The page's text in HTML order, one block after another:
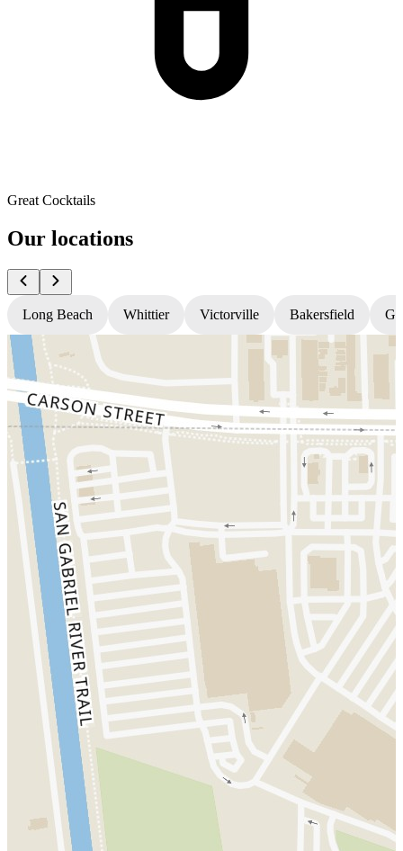
Great Cocktails
Our locations
Long Beach Whittier Victorville Bakersfield